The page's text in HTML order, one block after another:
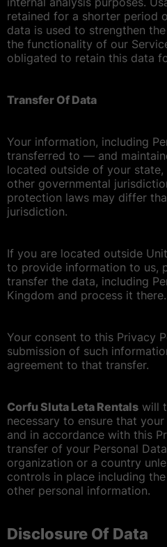
retained for a shorter period
data is used to strengthen
the functionality of our
obligated to retain this data
Transfer Of Data
Your information, including
transferred to — and
located outside of your
other governmental
protection laws may differ
jurisdiction.
If you are located outside
to provide information to us,
transfer the data, including
Kingdom and process it there.
Your consent to this Privacy
submission of such
agreement to that transfer.
Corfu Sluta Leta Rentals will
necessary to ensure that
and in accordance with this
transfer of your Personal
organization or a country
controls in place including
other personal information.
Disclosure Of Data